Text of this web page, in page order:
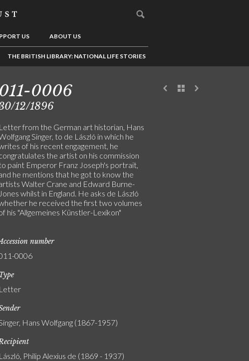
US ABOUT US
THE BRITISH LIBRARY: NATIONAL LIFE STORIES
011-0006
12/1896
Letter from the German art historian, Hans
Singer, to de László in which he
of his recent engagement, he
the artist on his commission
paint Emperor Franz Joseph's portrait,
he mentions that he got to know the
Walter Crane and Edward Burne-
Jones whilst in England. He asks de László
he received the first two volumes
his "Allgemeines Künstler-Lexikon"
number
0006
Letter
Hans Wolfgang (1867-1957)
László, Philip Alexius de (1869 - 1937)